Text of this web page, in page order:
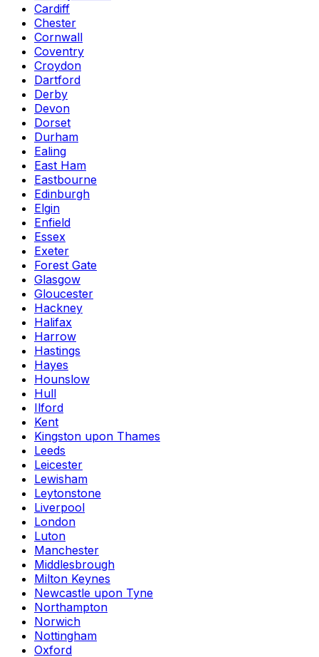
Cardiff
Chester
Cornwall
Coventry
Croydon
Dartford
Derby
Devon
Dorset
Durham
Ealing
East Ham
Eastbourne
Edinburgh
Elgin
Enfield
Essex
Exeter
Forest Gate
Glasgow
Gloucester
Hackney
Halifax
Harrow
Hastings
Hayes
Hounslow
Hull
Ilford
Kent
Kingston upon Thames
Leeds
Leicester
Lewisham
Leytonstone
Liverpool
London
Luton
Manchester
Middlesbrough
Milton Keynes
Newcastle upon Tyne
Northampton
Norwich
Nottingham
Oxford